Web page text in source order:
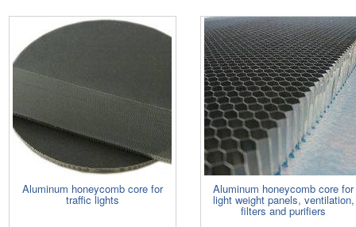
Aluminum honeycomb core for
traffic lights
Aluminum honeycomb core for
light weight panels, ventilation,
filters and purifiers